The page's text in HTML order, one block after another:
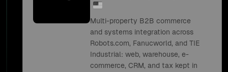
Multi-property B2B commerce
and systems integration across
Robots.com, Fanucworld, and TIE
Industrial: web, warehouse, e-
commerce, CRM, and tax kept in